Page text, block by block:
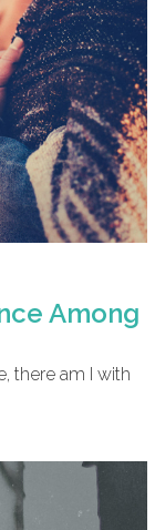
Among
there am I with